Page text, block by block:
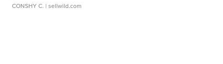
CONSHY C. | sellwild.com